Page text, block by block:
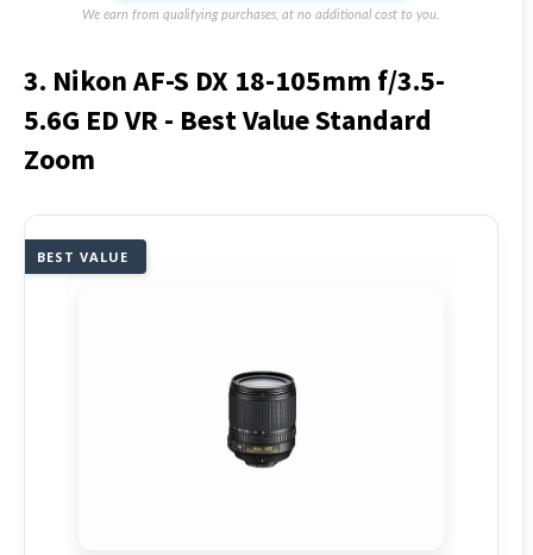
We earn from qualifying purchases, at no additional cost to you.
3. Nikon AF-S DX 18-105mm f/3.5-
5.6G ED VR - Best Value Standard
Zoom
BEST VALUE